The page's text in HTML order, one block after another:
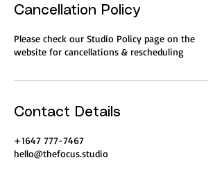
Cancellation Policy
Please check our Studio Policy page on the
website for cancellations & rescheduling
Contact Details
+1647 777-7467
hello@thefocus.studio